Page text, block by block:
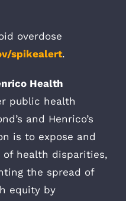
overdose
spikealert.
Health
public health
and Henrico’s
is to expose and
of health disparities,
the spread of
equity by